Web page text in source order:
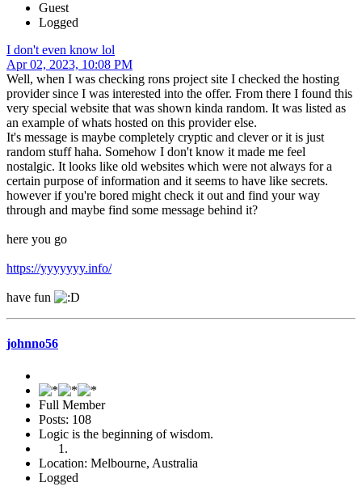
Guest
Logged
I don't even know lol
Apr 02, 2023, 10:08 PM
Well, when I was checking rons project site I checked the hosting
provider since I was interested into the offer. From there I found this
very special website that was shown kinda random. It was listed as
an example of whats hosted on this provider else.
It's message is maybe completely cryptic and clever or it is just
random stuff haha. Somehow I don't know it made me feel
nostalgic. It looks like old websites which were not always for a
certain purpose of information and it seems to have like secrets.
however if you're bored might check it out and find your way
through and maybe find some message behind it?
here you go
https://yyyyyyy.info/
have fun
johnno56
Full Member
Posts: 108
Logic is the beginning of wisdom.
Location: Melbourne, Australia
Logged